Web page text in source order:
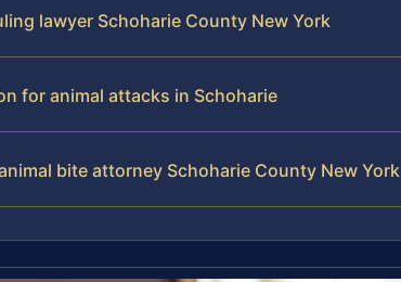
lawyer Schoharie County New York
for animal attacks in Schoharie
bite attorney Schoharie County New York